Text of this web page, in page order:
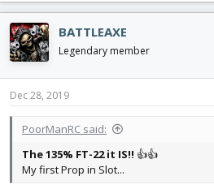
c
t
i
o
n
s
BATTLEAXE
Legendary member
Dec 28, 2019
PoorManRC said:
The 135% FT-22 it IS!! 👍👍
My first Prop in Slot...